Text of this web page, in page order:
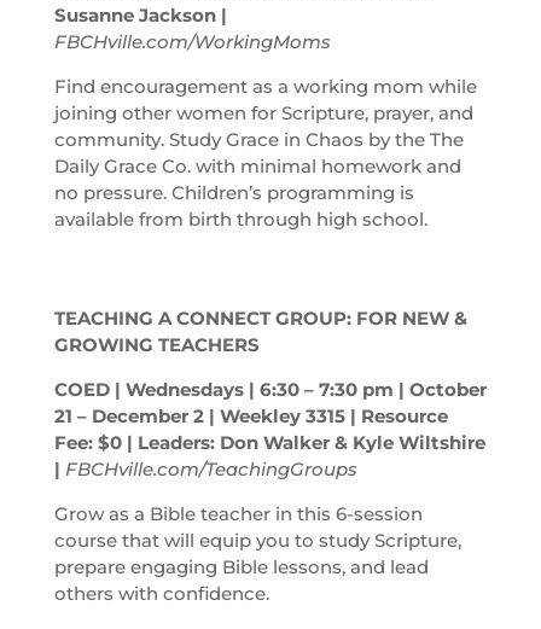
Susanne Jackson |
FBCHville.com/WorkingMoms
Find encouragement as a working mom while
joining other women for Scripture, prayer, and
community. Study Grace in Chaos by the The
Daily Grace Co. with minimal homework and
no pressure. Children’s programming is
available from birth through high school.
TEACHING A CONNECT GROUP: FOR NEW &
GROWING TEACHERS
COED | Wednesdays | 6:30 – 7:30 pm | October
21 – December 2 | Weekley 3315 | Resource
Fee: $0 | Leaders: Don Walker & Kyle Wiltshire
| FBCHville.com/TeachingGroups
Grow as a Bible teacher in this 6-session
course that will equip you to study Scripture,
prepare engaging Bible lessons, and lead
others with confidence.